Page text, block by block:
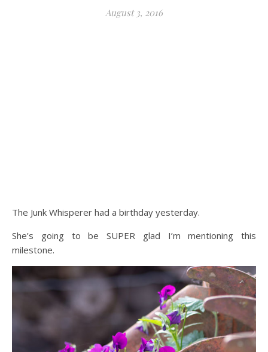
August 3, 2016
The Junk Whisperer had a birthday yesterday.
She’s going to be SUPER glad I’m mentioning this
milestone.